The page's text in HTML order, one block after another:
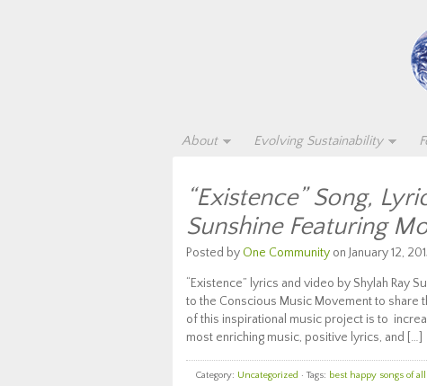
About Evolving Sustainability
“Existence” Song,
Sunshine Featuring
Posted by One Community on January 12,
“Existence” lyrics and video by Shylah Ray
to the Conscious Music Movement to share
of this inspirational music project is to
most enriching music, positive lyrics, and […]
Category: Uncategorized · Tags: best happy songs of